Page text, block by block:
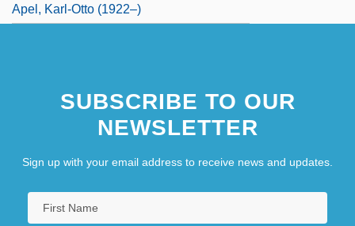
Apel, Karl-Otto (1922–)
SUBSCRIBE TO OUR
NEWSLETTER
Sign up with your email address to receive news and updates.